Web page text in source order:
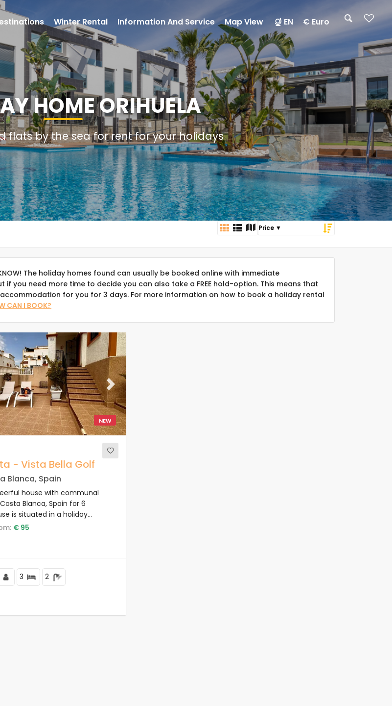
HOME ORIHUELA
flats by the sea for rent for your holidays
KNOW! The holiday homes found can usually be booked online with immediate
if you need more time to decide you can also take a FREE hold-option. This means that
for you for 3 days. For more information on how to book a holiday rental
CAN I BOOK?
NEW
Next
- Vista Bella Golf
Blanca, Spain
house with communal
Blanca, Spain for 6
is situated in a holiday
restaurant, in a hilly and
€ 95
3 2
Winter Rental Information And Service Map View EN € Euro